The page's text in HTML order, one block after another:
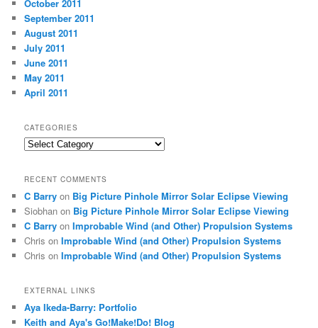
October 2011
September 2011
August 2011
July 2011
June 2011
May 2011
April 2011
CATEGORIES
Categories
RECENT COMMENTS
C Barry on Big Picture Pinhole Mirror Solar Eclipse Viewing
Siobhan on Big Picture Pinhole Mirror Solar Eclipse Viewing
C Barry onImprobable Wind (and Other) Propulsion Systems
Chris onImprobable Wind (and Other) Propulsion Systems
Chris onImprobable Wind (and Other) Propulsion Systems
EXTERNAL LINKS
Aya Ikeda-Barry: Portfolio
Keith and Aya's Go!Make!Do! Blog